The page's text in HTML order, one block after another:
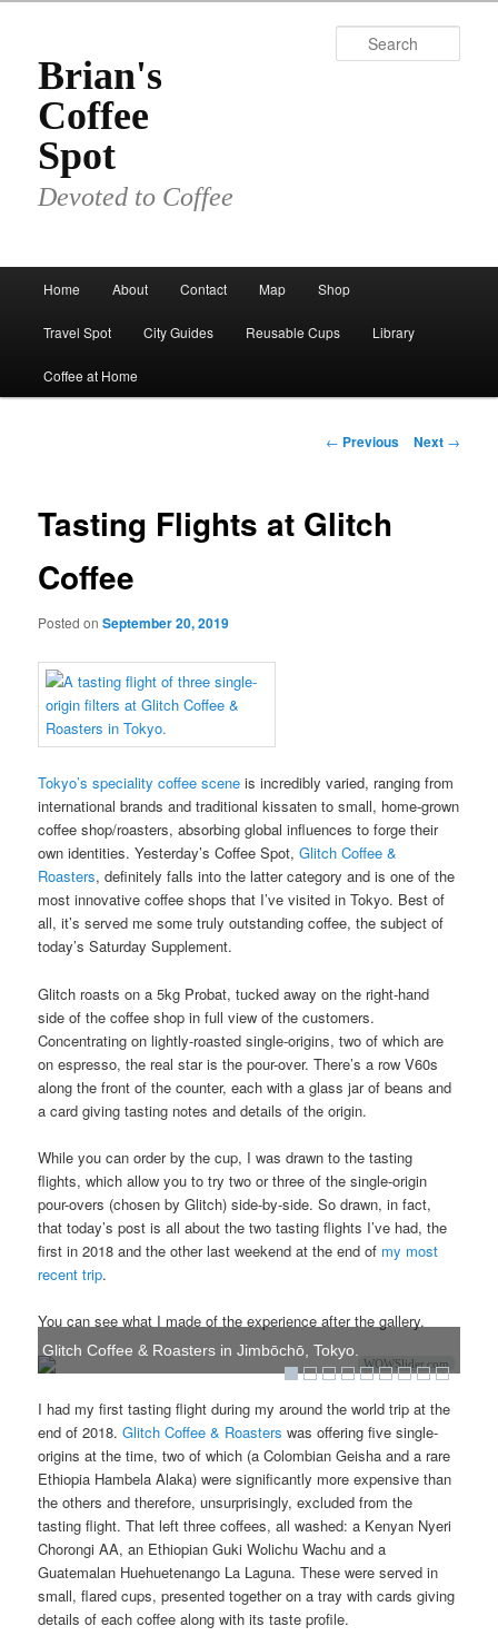
primary
contentBrian's
Coffee
Spot
Devoted to Coffee
Home About Contact Map Shop
Travel Spot City Guides Reusable Cups Library
Coffee at Home
Post
← Previous Next →
Tasting Flights at Glitch
Coffee
Posted onSeptember 20, 2019
Tokyo’s speciality coffee scene is incredibly varied, ranging from
international brands and traditional kissaten to small, home-grown
coffee shop/roasters, absorbing global influences to forge their
own identities. Yesterday’s Coffee Spot,Glitch Coffee &
Roasters, definitely falls into the latter category and is one of the
most innovative coffee shops that I’ve visited in Tokyo. Best of
all, it’s served me some truly outstanding coffee, the subject of
today’s Saturday Supplement.
Glitch roasts on a 5kg Probat, tucked away on the right-hand
side of the coffee shop in full view of the customers.
Concentrating on lightly-roasted single-origins, two of which are
on espresso, the real star is the pour-over. There’s a row V60s
along the front of the counter, each with a glass jar of beans and
a card giving tasting notes and details of the origin.
While you can order by the cup, I was drawn to the tasting
flights, which allow you to try two or three of the single-origin
pour-overs (chosen by Glitch) side-by-side. So drawn, in fact,
that today’s post is all about the two tasting flights I’ve had, the
first in 2018 and the other last weekend at the end of my most
recent trip.
You can see what I made of the experience after the gallery.
WOWSlider.com
Glitch Coffee & Roasters in Jimbōchō, Tokyo.
I had my first tasting flight during my around the world trip at the
end of 2018.Glitch Coffee & Roasters was offering five single-
origins at the time, two of which (a Colombian Geisha and a rare
Ethiopia Hambela Alaka) were significantly more expensive than
the others and therefore, unsurprisingly, excluded from the
tasting flight. That left three coffees, all washed: a Kenyan Nyeri
Chorongi AA, an Ethiopian Guki Wolichu Wachu and a
Guatemalan Huehuetenango La Laguna. These were served in
small, flared cups, presented together on a tray with cards giving
details of each coffee along with its taste profile.